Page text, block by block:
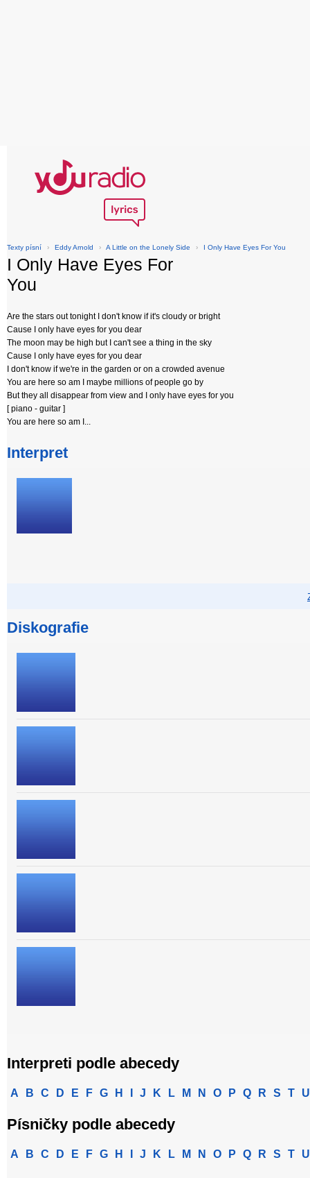
Texty písní › Eddy Arnold › A Little on the Lonely Side › I Only Have Eyes For You
I Only Have Eyes For
You
Are the stars out tonight I don't know if it's cloudy or bright
Cause I only have eyes for you dear
The moon may be high but I can't see a thing in the sky
Cause I only have eyes for you dear
I don't know if we're in the garden or on a crowded avenue
You are here so am I maybe millions of people go by
But they all disappear from view and I only have eyes for you
[ piano - guitar ]
You are here so am I...
Interpret
Diskografie
Interpreti podle abecedy
A B C D E F G H J K L M N O P Q R S T U
Písničky podle abecedy
A B C D E F G H J K L M N O P Q R S T U